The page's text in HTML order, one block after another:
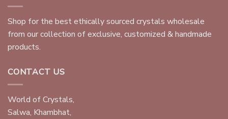
Shop for the best ethically sourced crystals wholesale
from our collection of exclusive, customized & handmade
products.
CONTACT US
World of Crystals,
Salwa, Khambhat,